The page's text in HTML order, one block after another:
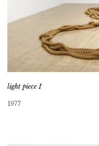
light piece I
1977